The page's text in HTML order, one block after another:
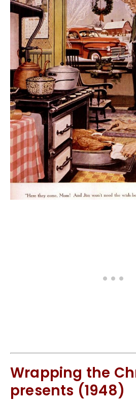
Wrapping the
presents (1948)